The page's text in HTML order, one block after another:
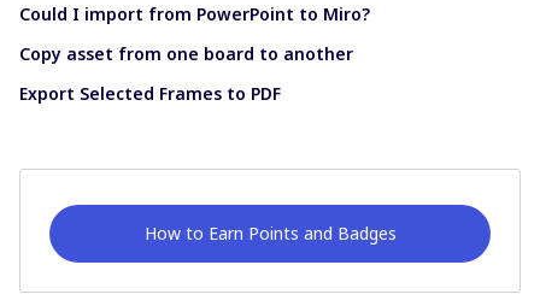
Could I import from PowerPoint to Miro?
Copy asset from one board to another
Export Selected Frames to PDF
How to Earn Points and Badges